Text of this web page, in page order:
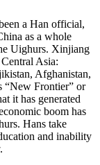
a Han official,
as a whole
Uighurs. Xinjiang
Asia:
Afghanistan,
“New Frontier” or
it has generated
boom has
Hans take
and inability